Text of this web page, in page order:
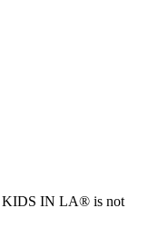
KIDS IN LA® is not